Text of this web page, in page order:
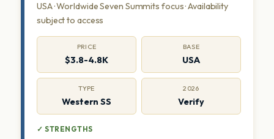
USA · Worldwide Seven Summits focus · Availability
subject to access
PRICE
$3.8-4.8K
BASE
USA
TYPE
Western SS
2026
Verify
✓ STRENGTHS